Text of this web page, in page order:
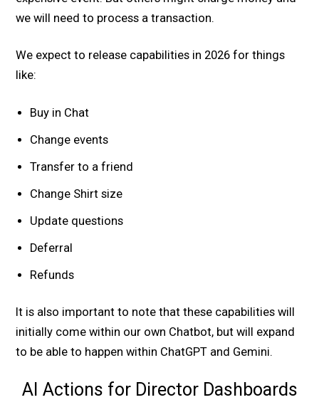
we will need to process a transaction.
We expect to release capabilities in 2026 for things
like:
Buy in Chat
Change events
Transfer to a friend
Change Shirt size
Update questions
Deferral
Refunds
It is also important to note that these capabilities will
initially come within our own Chatbot, but will expand
to be able to happen within ChatGPT and Gemini.
AI Actions for Director Dashboards